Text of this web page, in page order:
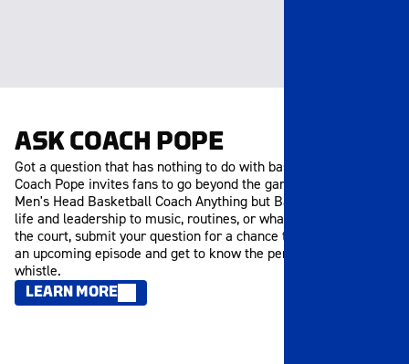
ASK COACH POPE
Got a question that has nothing to do with basketball? Ask
Coach Pope invites fans to go beyond the game and ask the
Men's Head Basketball Coach Anything but Basketball. From
life and leadership to music, routines, or what inspires him off
the court, submit your question for a chance to be featured in
an upcoming episode and get to know the person behind the
whistle.
LEARN MORE